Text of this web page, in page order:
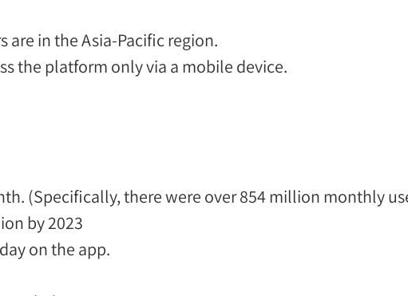
are in the Asia-Pacific region.
the platform only via a mobile device.
(Specifically, there were over 854 million monthly
by 2023
on the app.